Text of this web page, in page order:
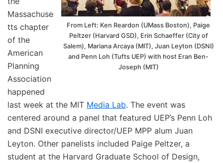
From Left: Ken Reardon (UMass Boston), Paige
Peltzer (Harvard GSD), Erin Schaeffer (City of
Salem), Mariana Arcaya (MIT), Juan Leyton (DSNI)
and Penn Loh (Tufts UEP) with host Eran Ben-
Joseph (MIT)
Massachuse
tts chapter
of the
American
Planning
Association
happened
last week at the MIT Media Lab. The event was
centered around a panel that featured UEP’s Penn Loh
and DSNI executive director/UEP MPP alum Juan
Leyton. Other panelists included Paige Peltzer, a
student at the Harvard Graduate School of Design,